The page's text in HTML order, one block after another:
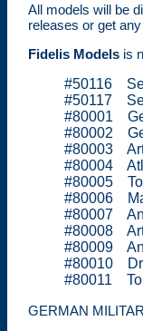
All models will be
releases or get
Fidelis Models is
#50116
#50117
#80001
#80002
#80003
#80004
#80005
#80006
#80007
#80008
#80009
#80010
#80011
GERMAN